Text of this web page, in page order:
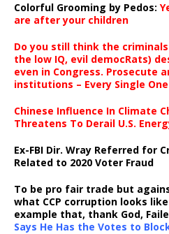
Colorful Grooming by Pedos:
are after your children
Do you still think the
the low IQ, evil democRats)
even in Congress. Prosecute
institutions – Every Single
Chinese Influence In Climate
Threatens To Derail U.S.
Ex-FBI Dir. Wray Referred for
Related to 2020 Voter Fraud
To be pro fair trade but
what CCP corruption looks
example that, thank God,
Says He Has the Votes to